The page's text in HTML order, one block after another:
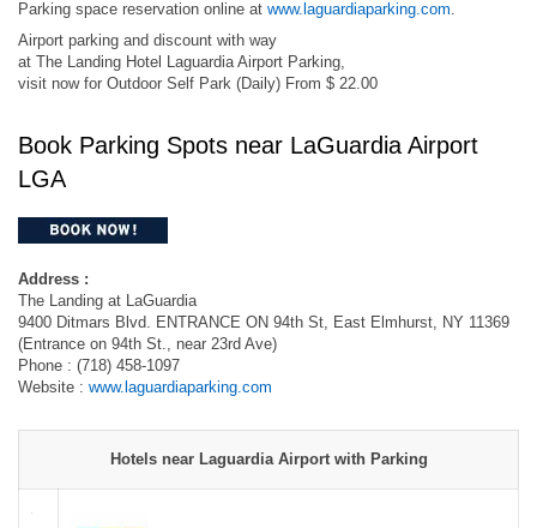
Parking space reservation online at www.laguardiaparking.com.
Airport parking and discount with way
at The Landing Hotel Laguardia Airport Parking,
visit now for Outdoor Self Park (Daily) From $ 22.00
Book Parking Spots near LaGuardia Airport
LGA
Address :
The Landing at LaGuardia
9400 Ditmars Blvd. ENTRANCE ON 94th St, East Elmhurst, NY 11369
(Entrance on 94th St., near 23rd Ave)
Phone : (718) 458-1097
Website : www.laguardiaparking.com
Hotels near Laguardia Airport with Parking